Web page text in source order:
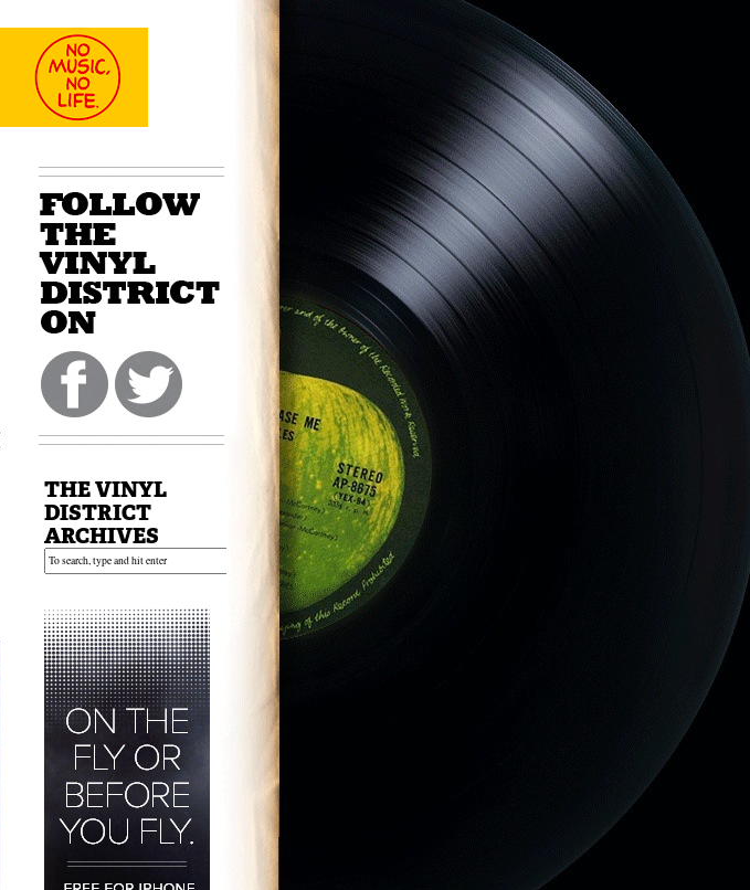
THE VINYL
DISTRICT
ARCHIVES